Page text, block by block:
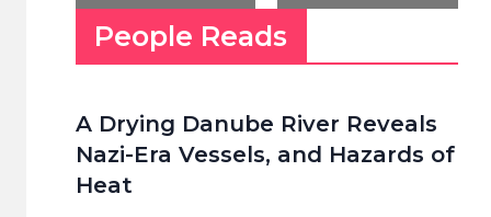
People Reads
A Drying Danube River Reveals
Nazi-Era Vessels, and Hazards of
Heat